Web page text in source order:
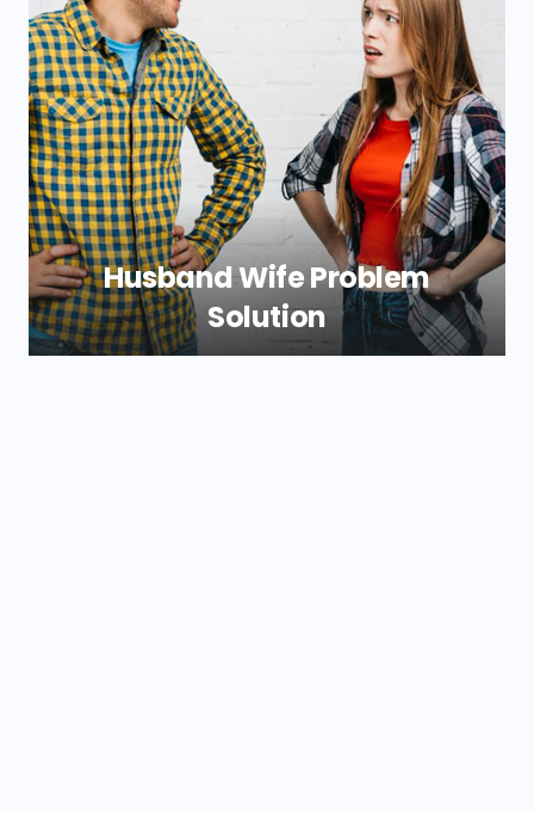
different emotions of both partners. In
case you have a problem Shri New Durga
Jyotish will be ready to provide marriage
problem solutions which can put
everything back in a great harmony again.
Our guidance simplify these difficulties and
make them less challenging.
Husband Wife Problem
Solution